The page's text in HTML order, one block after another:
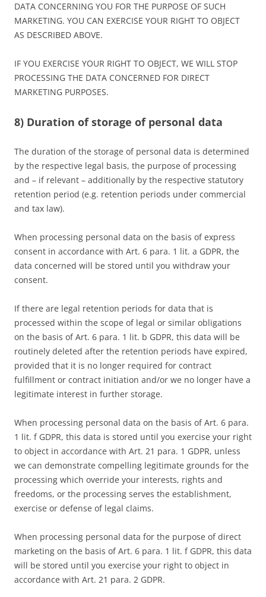
DATA CONCERNING YOU FOR THE PURPOSE OF SUCH
MARKETING. YOU CAN EXERCISE YOUR RIGHT TO OBJECT
AS DESCRIBED ABOVE.
IF YOU EXERCISE YOUR RIGHT TO OBJECT, WE WILL STOP
PROCESSING THE DATA CONCERNED FOR DIRECT
MARKETING PURPOSES.
8) Duration of storage of personal data
The duration of the storage of personal data is determined
by the respective legal basis, the purpose of processing
and – if relevant – additionally by the respective statutory
retention period (e.g. retention periods under commercial
and tax law).
When processing personal data on the basis of express
consent in accordance with Art. 6 para. 1 lit. a GDPR, the
data concerned will be stored until you withdraw your
consent.
If there are legal retention periods for data that is
processed within the scope of legal or similar obligations
on the basis of Art. 6 para. 1 lit. b GDPR, this data will be
routinely deleted after the retention periods have expired,
provided that it is no longer required for contract
fulfillment or contract initiation and/or we no longer have a
legitimate interest in further storage.
When processing personal data on the basis of Art. 6 para.
1 lit. f GDPR, this data is stored until you exercise your right
to object in accordance with Art. 21 para. 1 GDPR, unless
we can demonstrate compelling legitimate grounds for the
processing which override your interests, rights and
freedoms, or the processing serves the establishment,
exercise or defense of legal claims.
When processing personal data for the purpose of direct
marketing on the basis of Art. 6 para. 1 lit. f GDPR, this data
will be stored until you exercise your right to object in
accordance with Art. 21 para. 2 GDPR.